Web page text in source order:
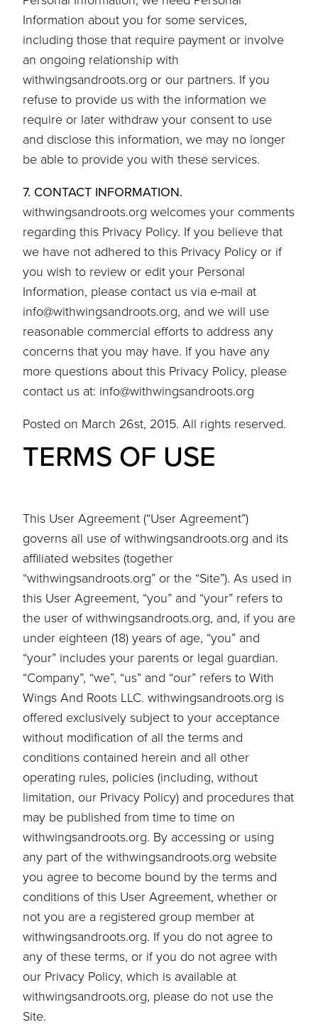
Information about you for some services,
including those that require payment or involve
an ongoing relationship with
withwingsandroots.org or our partners. If you
refuse to provide us with the information we
require or later withdraw your consent to use
and disclose this information, we may no longer
be able to provide you with these services.
7. CONTACT INFORMATION.
withwingsandroots.org welcomes your comments
regarding this Privacy Policy. If you believe that
we have not adhered to this Privacy Policy or if
you wish to review or edit your Personal
Information, please contact us via e-mail at
info@withwingsandroots.org, and we will use
reasonable commercial efforts to address any
concerns that you may have. If you have any
more questions about this Privacy Policy, please
contact us at: info@withwingsandroots.org
Posted on March 26st, 2015. All rights reserved.
TERMS OF USE
This User Agreement (“User Agreement”)
governs all use of withwingsandroots.org and its
affiliated websites (together
“withwingsandroots.org” or the “Site”). As used in
this User Agreement, “you” and “your” refers to
the user of withwingsandroots.org, and, if you are
under eighteen (18) years of age, “you” and
“your” includes your parents or legal guardian.
“Company”, “we”, “us” and “our” refers to With
Wings And Roots LLC. withwingsandroots.org is
offered exclusively subject to your acceptance
without modification of all the terms and
conditions contained herein and all other
operating rules, policies (including, without
limitation, our Privacy Policy) and procedures that
may be published from time to time on
withwingsandroots.org. By accessing or using
any part of the withwingsandroots.org website
you agree to become bound by the terms and
conditions of this User Agreement, whether or
not you are a registered group member at
withwingsandroots.org. If you do not agree to
any of these terms, or if you do not agree with
our Privacy Policy, which is available at
withwingsandroots.org, please do not use the
Site.